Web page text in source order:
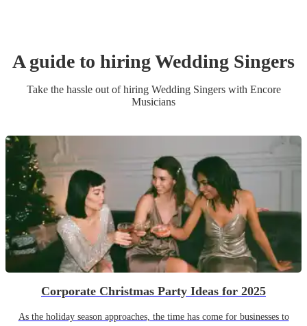
A guide to hiringWedding Singers
Take the hassle out of hiring Wedding Singerswith Encore
Musicians
Corporate Christmas Party Ideas for 2025
As the holiday season approaches, the time has come for businesses to